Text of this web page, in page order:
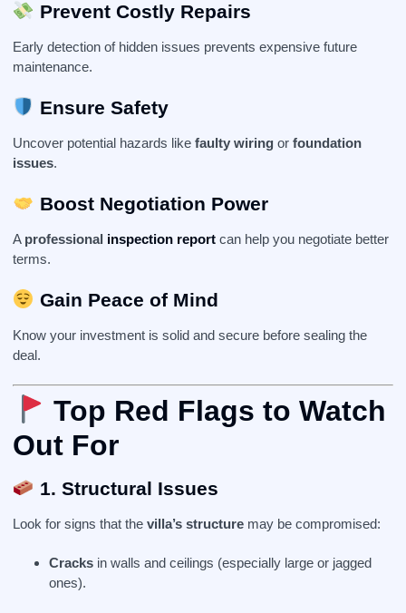
Prevent Costly Repairs
Early detection of hidden issues prevents expensive future
maintenance.
Ensure Safety
Uncover potential hazards like faulty wiring or foundation
issues.
Boost Negotiation Power
A professional inspection report can help you negotiate better
terms.
Gain Peace of Mind
Know your investment is solid and secure before sealing the
deal.
Top Red Flags to Watch
Out For
1. Structural Issues
Look for signs that the villa’s structure may be compromised:
Cracks in walls and ceilings (especially large or jagged
ones).